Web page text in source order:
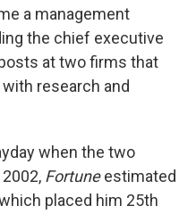
a management
the chief executive
at two firms that
research and
when the two
Fortuneestimated
placed him 25th